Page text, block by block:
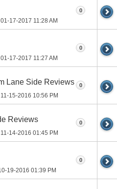
01-17-2017 11:28 AM
0
01-17-2017 11:27 AM
0
Lane Side Reviews
11-15-2016 10:56 PM
0
Reviews
11-14-2016 01:45 PM
0
19-2016 01:39 PM
0